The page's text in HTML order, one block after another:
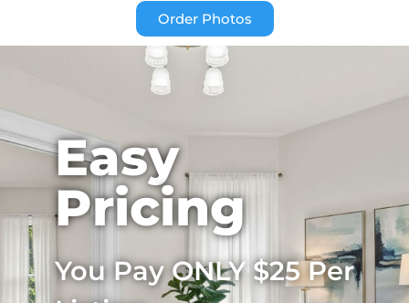
Order Photos
Easy
Pricing
You Pay ONLY $25 Per